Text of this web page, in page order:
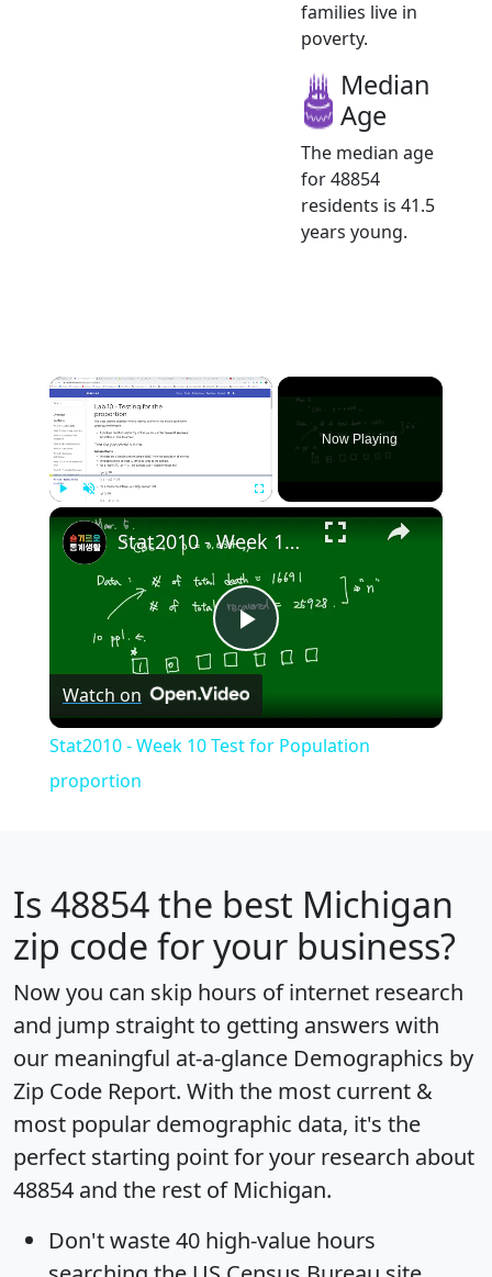
families live in
poverty.
Median
Age
The median age
for 48854
residents is 41.5
years young.
×
Now Playing
×
Play
Video
Stat2010 - Week 10 Test for Population proportion
Watch on
Stat2010 - Week 10 Test for Population
proportion
Is 48854the best Michigan
zip code for your business?
Now you can skip hours of internet research
and jump straight to getting answers with
our meaningful at-a-glance Demographics by
Zip Code Report. With the most current &
most popular demographic data, it's the
perfect starting point for your research about
48854 and the rest of Michigan.
Don't waste 40 high-value hours